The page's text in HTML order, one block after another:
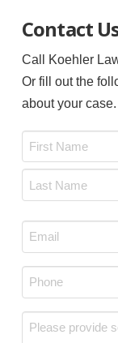
Contact
Call Koehler
Or fill out the
about your case.
Email
*
Phone
Message